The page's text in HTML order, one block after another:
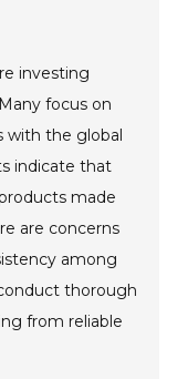
investing
focus on
with the global
indicate that
made
are concerns
among
thorough
from reliable